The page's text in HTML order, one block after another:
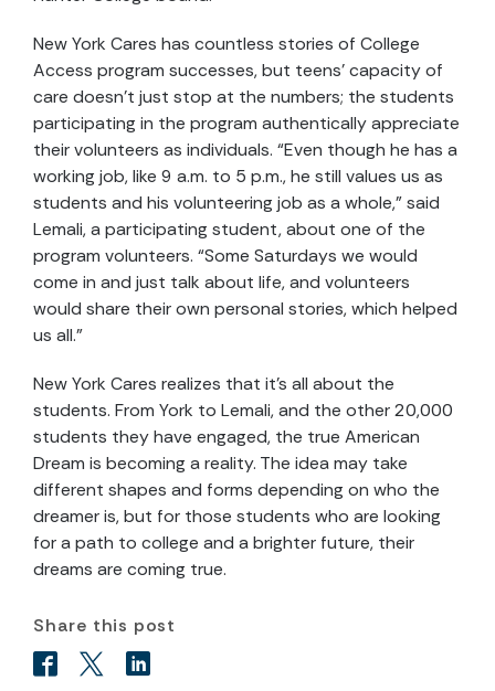
New York Cares has countless stories of College
Access program successes, but teens’ capacity of
care doesn’t just stop at the numbers; the students
participating in the program authentically appreciate
their volunteers as individuals. “Even though he has a
working job, like 9 a.m. to 5 p.m., he still values us as
students and his volunteering job as a whole,” said
Lemali, a participating student, about one of the
program volunteers. “Some Saturdays we would
come in and just talk about life, and volunteers
would share their own personal stories, which helped
us all.”
New York Cares realizes that it’s all about the
students. From York to Lemali, and the other 20,000
students they have engaged, the true American
Dream is becoming a reality. The idea may take
different shapes and forms depending on who the
dreamer is, but for those students who are looking
for a path to college and a brighter future, their
dreams are coming true.
Share this post